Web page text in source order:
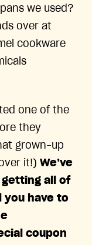
we used?
over at
cookware
one of the
they
grown-up
it!) We’ve
all of
you have to
coupon